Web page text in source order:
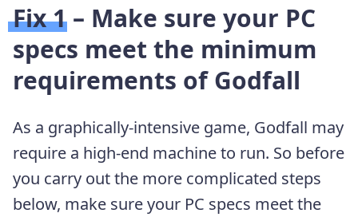
Fix 1 – Make sure your PC
specs meet the minimum
requirements of Godfall
As a graphically-intensive game, Godfall may
require a high-end machine to run. So before
you carry out the more complicated steps
below, make sure your PC specs meet the